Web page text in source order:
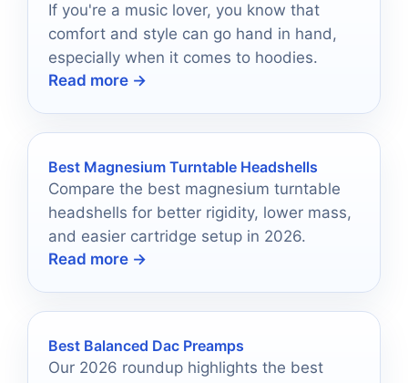
If you're a music lover, you know that
comfort and style can go hand in hand,
especially when it comes to hoodies.
Read more →
Best Magnesium Turntable Headshells
Compare the best magnesium turntable
headshells for better rigidity, lower mass,
and easier cartridge setup in 2026.
Read more →
Best Balanced Dac Preamps
Our 2026 roundup highlights the best